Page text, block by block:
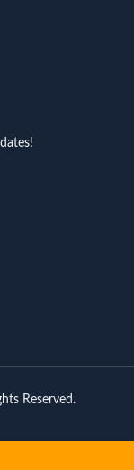
Reserved.